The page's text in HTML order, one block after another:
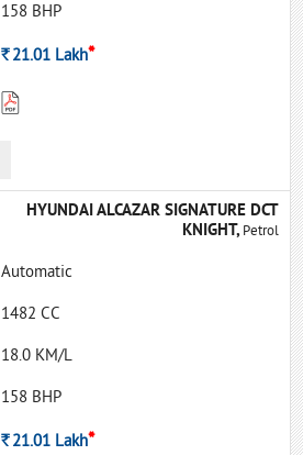
158 BHP
Rs.21.01 Lakh*
HYUNDAI ALCAZAR SIGNATURE DCT
KNIGHT,Petrol
Automatic
1482 CC
18.0 KM/L
158 BHP
Rs.21.01 Lakh*